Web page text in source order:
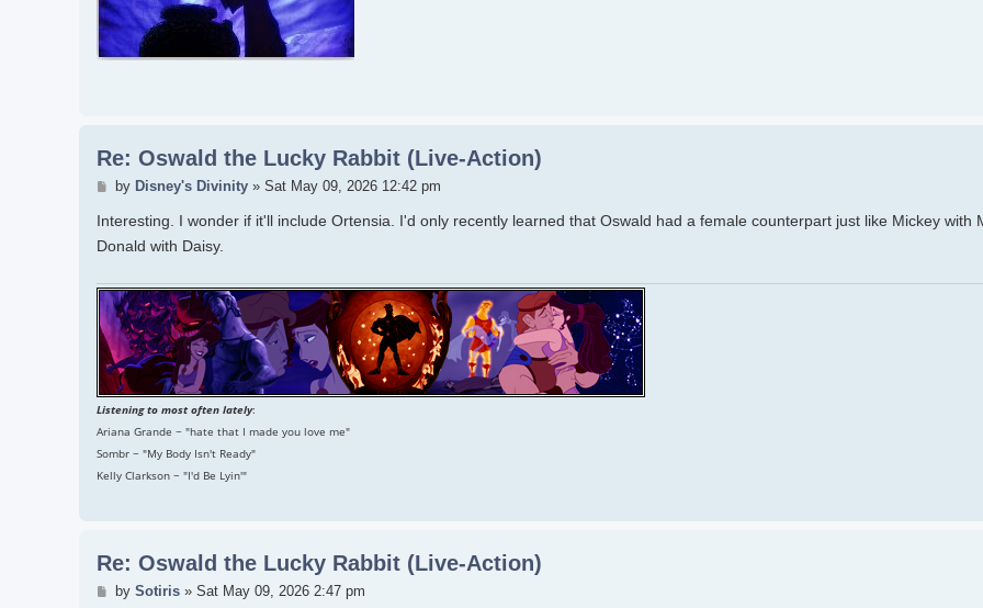
Re: Oswald the Lucky Rabbit (Live-Action)
Post
by Disney's Divinity» Sat May 09, 2026 12:42 pm
Interesting. I wonder if it'll include Ortensia. I'd only recently learned that Oswald had a female counterpart just like Mickey with
Donald with Daisy.
Listening to most often lately:
Ariana Grande ~ "hate that I made you love me"
Sombr ~ "My Body Isn't Ready"
Kelly Clarkson ~ "I'd Be Lyin'"
Re: Oswald the Lucky Rabbit (Live-Action)
Post
by Sotiris» Sat May 09, 2026 2:47 pm